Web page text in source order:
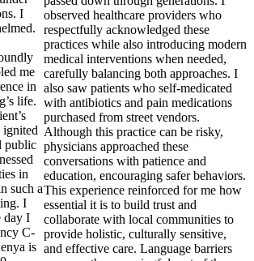
I
me
in
life.
ignited
public
in
such a
I
day I
C-
is